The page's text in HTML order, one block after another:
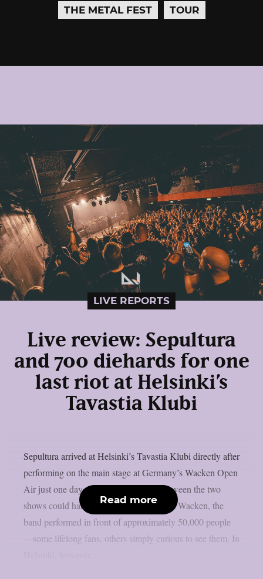
THE METAL FEST
TOUR
LIVE REPORTS
Live review: Sepultura
and 700 diehards for one
last riot at Helsinki’s
Tavastia Klubi
Sepultura arrived at Helsinki’s Tavastia Klubi directly after
performing on the main stage at Germany’s Wacken Open
Air just one day earlier. The contrast between the two
shows could hardly have been greater. At Wacken, the
band performed in front of approximately 50,000 people
—some lifelong fans, others simply curious to see them. In
Read more